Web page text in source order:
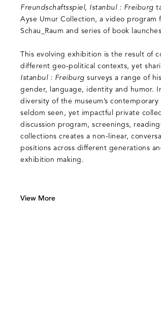
Freundschaftsspiel, Istanbul : Freiburg
Ayse Umur Collection, a video program
Schau_Raum and series of book
This evolving exhibition is the result of
different geo-political contexts, yet
Istanbul : Freiburg surveys a range of
gender, language, identity and humor.
diversity of the museum’s
seldom seen, yet impactful private
discussion program, screenings,
collections creates a non-linear,
positions across different generations
exhibition making.
View More